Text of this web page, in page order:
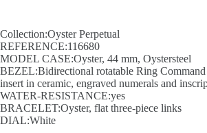
Collection:Oyster Perpetual
REFERENCE:116680
MODEL CASE:Oyster, 44 mm, Oystersteel
BEZEL:Bidirectional rotatable Ring
insert in ceramic, engraved numerals and
WATER-RESISTANCE:yes
BRACELET:Oyster, flat three-piece links
DIAL:White